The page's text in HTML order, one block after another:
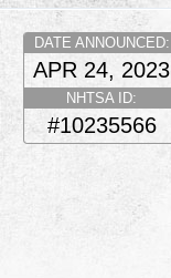
DATE ANNOUNCED:
APR 24, 2023
NHTSA ID:
#10235566